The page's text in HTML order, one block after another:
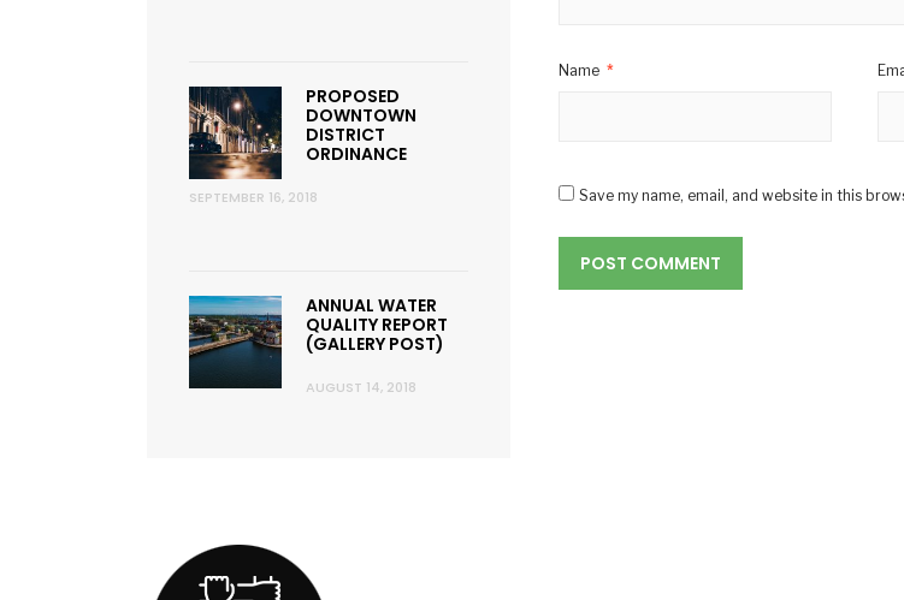
Name *
Save my name, email, and website in this
PROPOSED
DOWNTOWN
DISTRICT
ORDINANCE
SEPTEMBER 16, 2018
ANNUAL WATER
QUALITY REPORT
(GALLERY POST)
AUGUST 14, 2018